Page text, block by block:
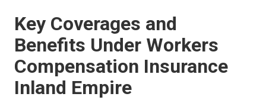
Key Coverages and
Benefits Under Workers
Compensation Insurance
Inland Empire